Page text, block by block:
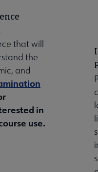
that will
the
and
in
use.